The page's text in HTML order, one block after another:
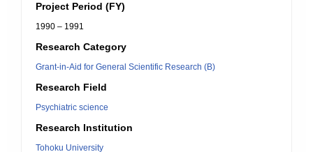
Project Period (FY)
1990 – 1991
Research Category
Grant-in-Aid for General Scientific Research (B)
Research Field
Psychiatric science
Research Institution
Tohoku University